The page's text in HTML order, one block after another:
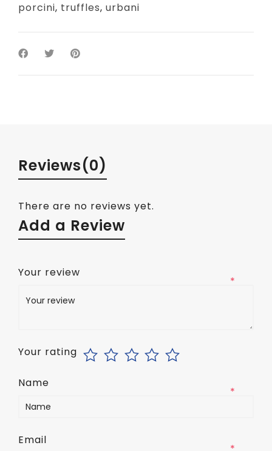
porcini, truffles, urbani
Reviews(0)
There are no reviews yet.
Add a Review
Your review
*
Your rating
Name
*
Email